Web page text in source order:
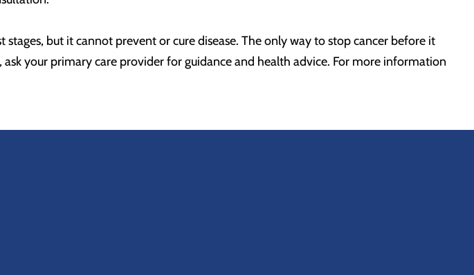
stages, but it cannot prevent or cure disease. The only way to stop cancer before it
your primary care provider for guidance and health advice. For more information